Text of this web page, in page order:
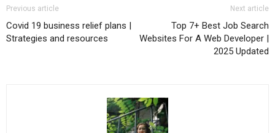
Previous article
Covid 19 business relief plans |
Strategies and resources
Next article
Top 7+ Best Job Search
Websites For A Web Developer |
2025 Updated